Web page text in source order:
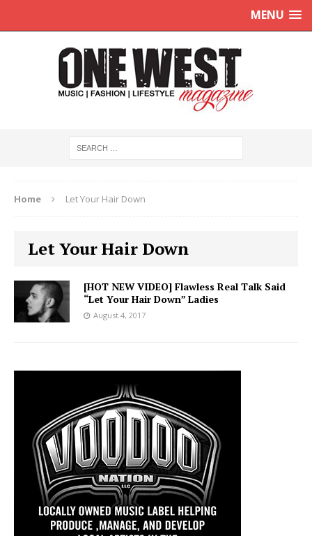
MENU
Home Let Your Hair Down
Let Your Hair Down
[HOT NEW VIDEO] Flawless Real Talk Said
“Let Your Hair Down” Ladies
August 4, 2017